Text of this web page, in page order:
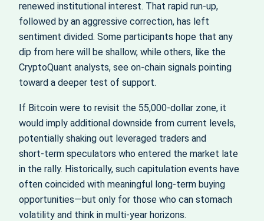
renewed institutional interest. That rapid run‑up,
followed by an aggressive correction, has left
sentiment divided. Some participants hope that any
dip from here will be shallow, while others, like the
CryptoQuant analysts, see on‑chain signals pointing
toward a deeper test of support.
If Bitcoin were to revisit the 55,000‑dollar zone, it
would imply additional downside from current levels,
potentially shaking out leveraged traders and
short‑term speculators who entered the market late
in the rally. Historically, such capitulation events have
often coincided with meaningful long‑term buying
opportunities—but only for those who can stomach
volatility and think in multi‑year horizons.